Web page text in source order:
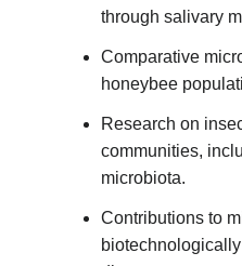
through salivary
Comparative
honeybee
Research on
communities,
microbiota.
Contributions to